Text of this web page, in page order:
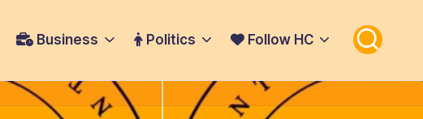
Business Politics Follow HC